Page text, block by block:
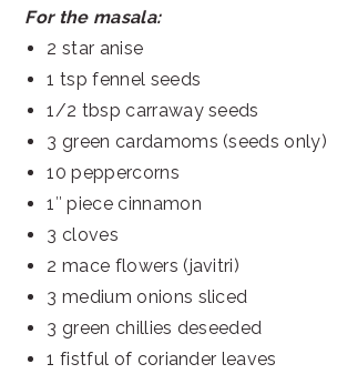
For the masala:
2 star anise
1 tsp fennel seeds
1/2 tbsp carraway seeds
3 green cardamoms (seeds only)
10 peppercorns
1″ piece cinnamon
3 cloves
2 mace flowers (javitri)
3 medium onions sliced
3 green chillies deseeded
1 fistful of coriander leaves